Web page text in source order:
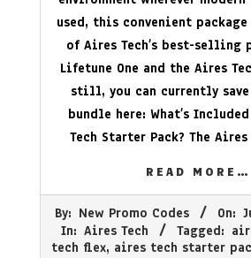
used, this convenient
of Aires Tech’s best-selling
Lifetune One and the Aires
still, you can currently save
bundle here: What’s
Tech Starter Pack? The
READ MORE…
06-
08
By: New Promo Codes On:
In: Aires Tech Tagged:
tech flex, aires tech starter